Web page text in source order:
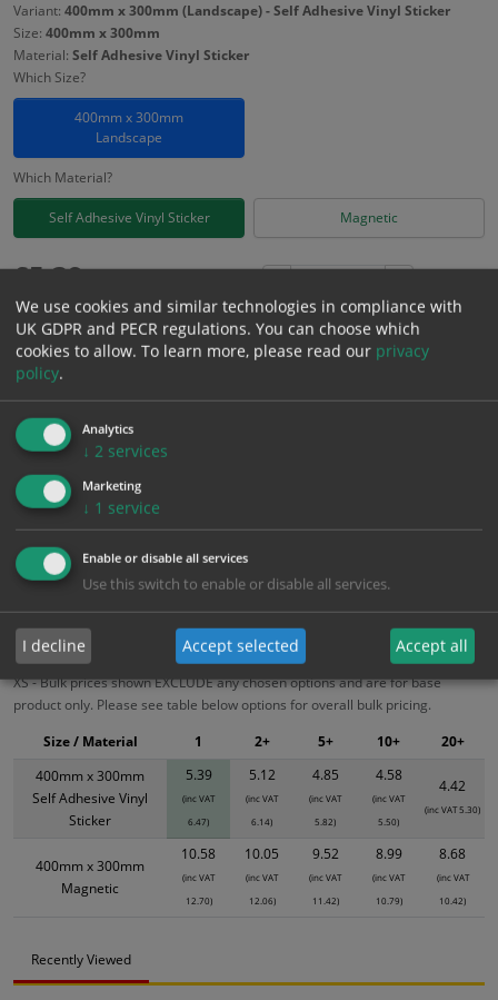
Variant: 400mm x 300mm (Landscape) - Self Adhesive Vinyl Sticker
Size: 400mm x 300mm
Material: Self Adhesive Vinyl Sticker
Which Size?
400mm x 300mm
Landscape
Which Material?
Self Adhesive Vinyl Sticker Magnetic
£5.39
£6.47Inc. VAT
Bulk pricing for selection options
1
2+
5.39
5.12
Bulk Pricing Description Specification Materials
ALL Related Products
XS - Bulk prices shown EXCLUDE any chosen options and are for base
product only. Please see table below options for overall bulk pricing.
400mm x 300mm
Self Adhesive Vinyl
Sticker
5.39
(inc VAT
6.47)
5.12
(inc VAT
6.14)
4.85
(inc VAT
5.82)
4.58
(inc VAT
5.50)
4.42
(inc VAT 5.30)
400mm x 300mm
Magnetic
10.58
(inc VAT
12.70)
10.05
(inc VAT
12.06)
9.52
(inc VAT
11.42)
8.99
(inc VAT
10.79)
8.68
(inc VAT
10.42)
Size / Material 1 2+ 5+ 10+ 20+
Recently Viewed
We use cookies and similar technologies in compliance with
UK GDPR and PECR regulations. You can choose which
cookies to allow. To learn more, please read our privacy
policy.
Analytics
↓ 2 services
Marketing
↓ 1 service
Enable or disable all services
Use this switch to enable or disable all services.
I decline Accept selected Accept all